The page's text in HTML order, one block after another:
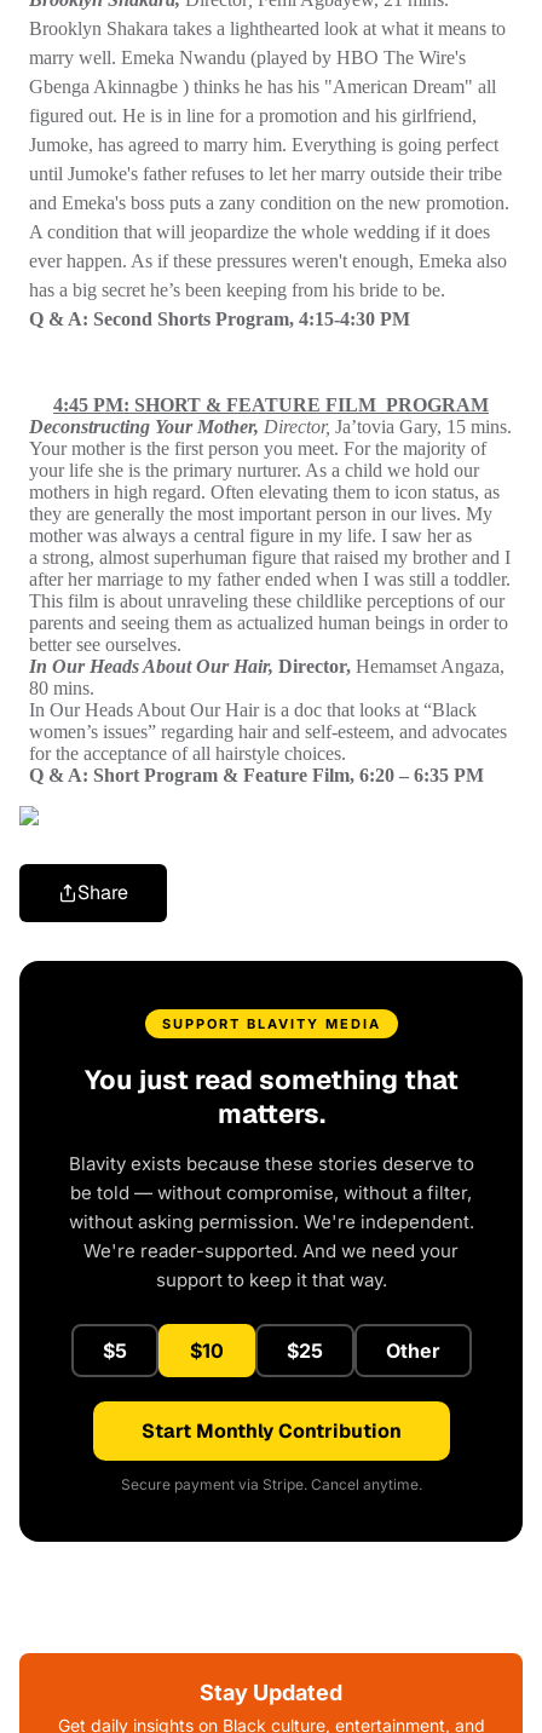
Brooklyn Shakara takes a lighthearted look at what it means to
marry well. Emeka Nwandu (played by HBO The Wire's
Gbenga Akinnagbe ) thinks he has his "American Dream" all
figured out. He is in line for a promotion and his girlfriend,
Jumoke, has agreed to marry him. Everything is going perfect
until Jumoke's father refuses to let her marry outside their tribe
and Emeka's boss puts a zany condition on the new promotion.
A condition that will jeopardize the whole wedding if it does
ever happen. As if these pressures weren't enough, Emeka also
has a big secret he’s been keeping from his bride to be.
Q & A: Second Shorts Program, 4:15-4:30 PM
4:45 PM: SHORT & FEATURE FILM PROGRAM
Deconstructing Your Mother, Director, Ja’tovia Gary, 15 mins.
Your mother is the first person you meet. For the majority of
your life she is the primary nurturer. As a child we hold our
mothers in high regard. Often elevating them to icon status, as
they are generally the most important person in our lives. My
mother was always a central figure in my life. I saw her as
astrong, almost superhuman figure that raised my brother and I
after her marriage to my father ended when I was still a toddler.
This film is about unraveling these childlike perceptions of our
parents and seeing them as actualized human beings in order to
better see ourselves.
In Our Heads About Our Hair,Director, Hemamset Angaza,
80 mins.
In Our Heads About Our Hair is a doc that looks at “Black
women’s issues” regarding hair and self-esteem, and advocates
for the acceptance of all hairstyle choices.
Q & A: Short Program & Feature Film, 6:20 – 6:35 PM
Share
SUPPORT BLAVITY MEDIA
You just read something that
matters.
Blavity exists because these stories deserve to
be told — without compromise, without a filter,
without asking permission. We're independent.
We're reader-supported. And we need your
support to keep it that way.
$5 $10 $25 Other
Start Monthly Contribution
Secure payment via Stripe. Cancel anytime.
Stay Updated
Get daily insights on Black culture, entertainment, and